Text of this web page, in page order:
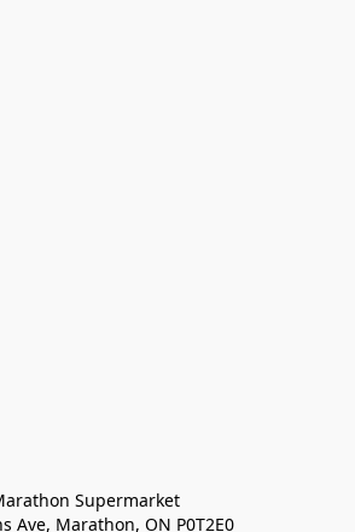
Supermarket
Ave, Marathon, ON P0T2E0